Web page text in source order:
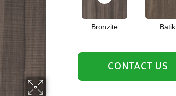
Bronzite Batik
CONTACT US